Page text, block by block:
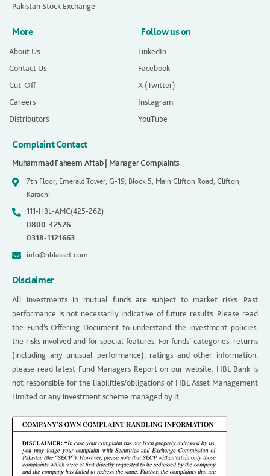
Pakistan Stock Exchange
More
About Us
Contact Us
Cut-Off
Careers
Distributors
Follow us on
LinkedIn
Facebook
X (Twitter)
Instagram
YouTube
Complaint Contact
Muhammad Faheem Aftab | Manager Complaints
7th Floor, Emerald Tower, G-19, Block 5, Main Clifton Road, Clifton,
Karachi.
111-HBL-AMC(425-262)
0800-42526
0318-1121663
info@hblasset.com
Disclaimer
All investments in mutual funds are subject to market risks. Past
performance is not necessarily indicative of future results. Please read
the Fund’s Offering Document to understand the investment policies,
the risks involved and for special features. For funds’ categories, returns
(including any unusual performance), ratings and other information,
please read latest Fund Managers Report on our website. HBL Bank is
not responsible for the liabilities/obligations of HBL Asset Management
Limited or any investment scheme managed by it.